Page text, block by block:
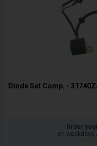
Diode Set Comp. -
Order
on weekdays